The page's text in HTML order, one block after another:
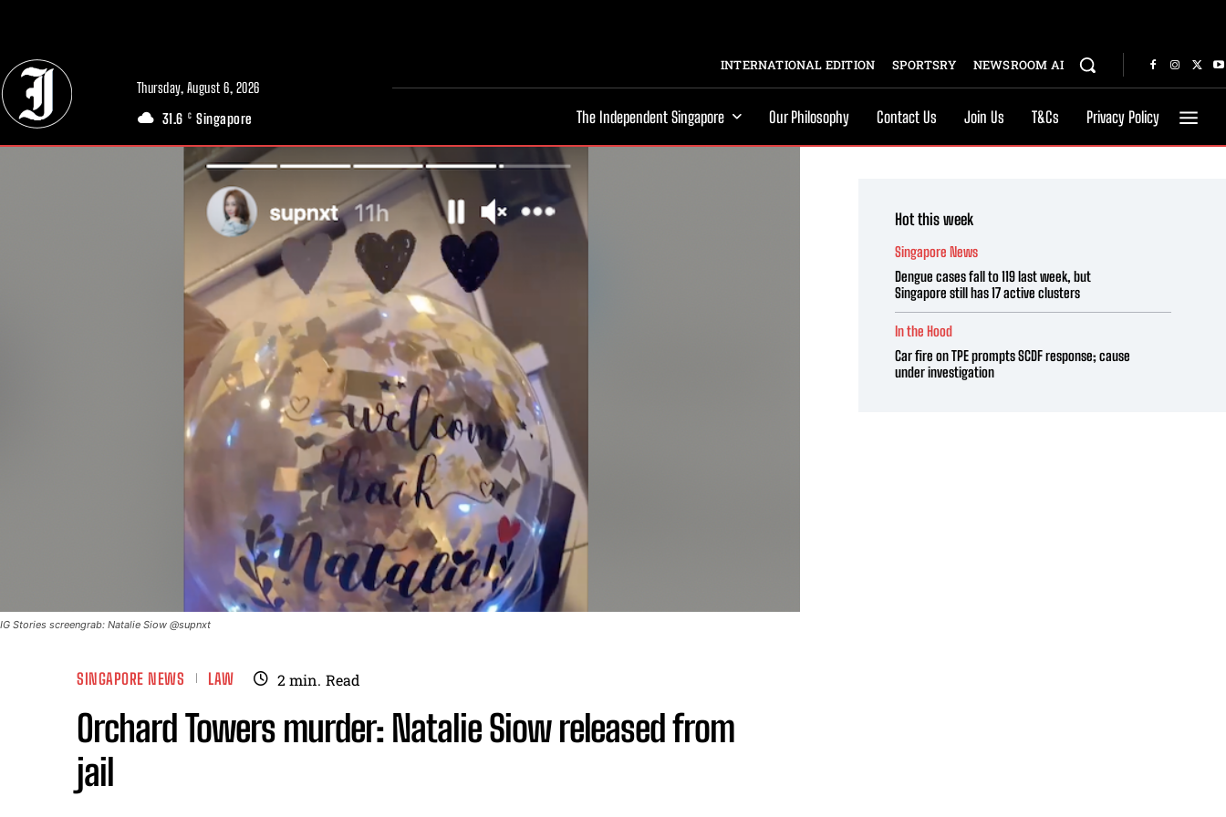
Thursday, August 6, 2026
31.6 C Singapore
INTERNATIONAL EDITION SPORTSRY NEWSROOM AI
The Independent Singapore Our Philosophy Contact Us Join Us T&Cs Privacy Policy
IG Stories screengrab: Natalie Siow @supnxt
SINGAPORE NEWS LAW 2min. Read
Orchard Towers murder: Natalie Siow released from
jail
Hot this week
Singapore News
Dengue cases fall to 119 last week, but
Singapore still has 17 active clusters
In the Hood
Car fire on TPE prompts SCDF response; cause
under investigation